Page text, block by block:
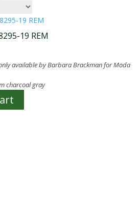
19 REM
available by Barbara Brackman for Moda
charcoal gray